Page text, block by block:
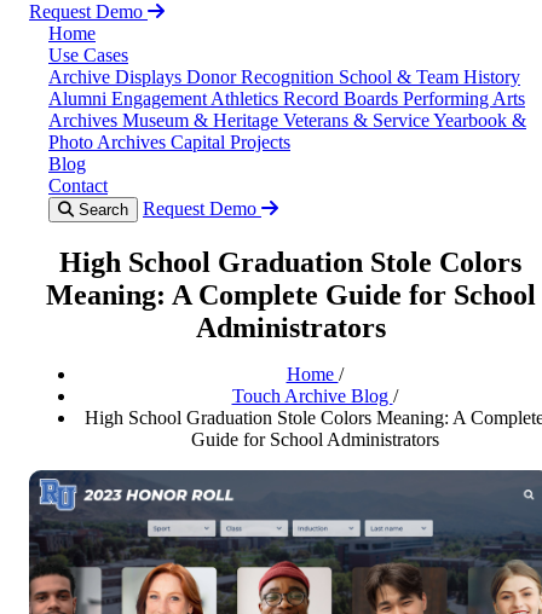
Request Demo
Home
Use Cases
Archive Displays Donor Recognition School & Team History
Alumni Engagement Athletics Record Boards Performing Arts
Archives Museum & Heritage Veterans & ServiceYearbook &
Photo Archives Capital Projects
Blog
Contact
Search Request Demo
High School Graduation Stole Colors
Meaning: A Complete Guide for School
Administrators
Home /
Touch Archive Blog /
High School Graduation Stole Colors Meaning: A
Guide for School Administrators